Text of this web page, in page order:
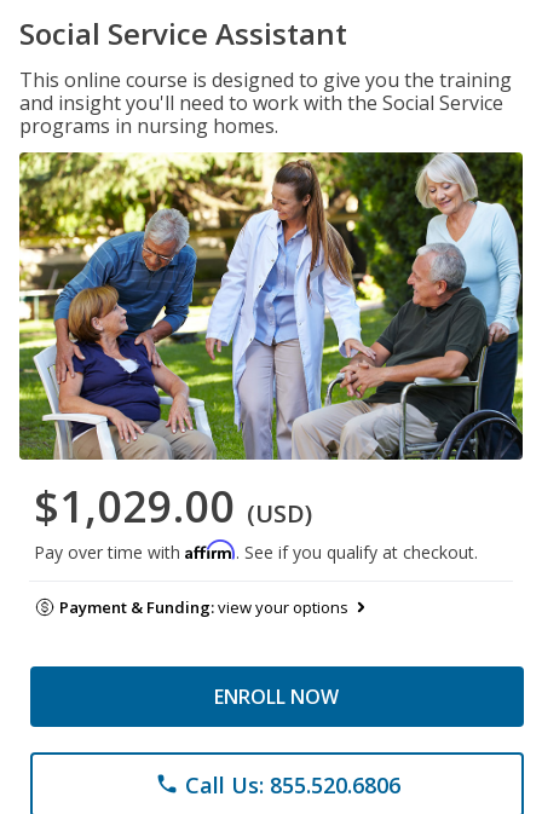
Social Service Assistant
This online course is designed to give you the training
and insight you'll need to work with the Social Service
programs in nursing homes.
$1,029.00 (USD)
Pay over time with Affirm. See if you qualify at checkout.
Payment & Funding:view your options
ENROLL NOW
phone Call Us: 855.520.6806